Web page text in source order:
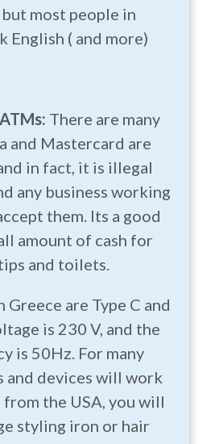
most people in
English ( and more)
There are many
and Mastercard are
in fact, it is illegal
any business working
them. Its a good
amount of cash for
and toilets.
Greece are Type C and
is 230 V, and the
is 50Hz. For many
and devices will work
the USA, you will
styling iron or hair